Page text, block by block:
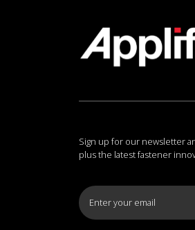
Sign up for our newsletter
plus the latest fastener